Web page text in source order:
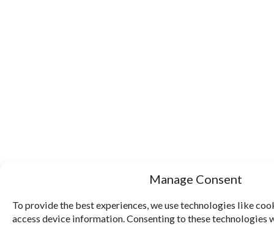
Manage Consent
To provide the best experiences, we use technologies like
access device information. Consenting to these technologies